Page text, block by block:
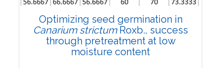
Optimizing seed germination in
Canarium strictumRoxb., success
through pretreatment at low
moisture content